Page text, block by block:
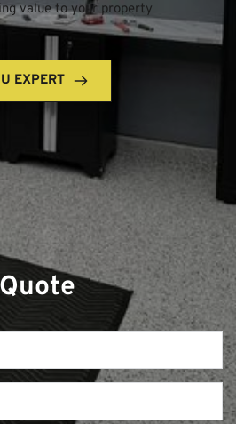
value to your property
EXPERT